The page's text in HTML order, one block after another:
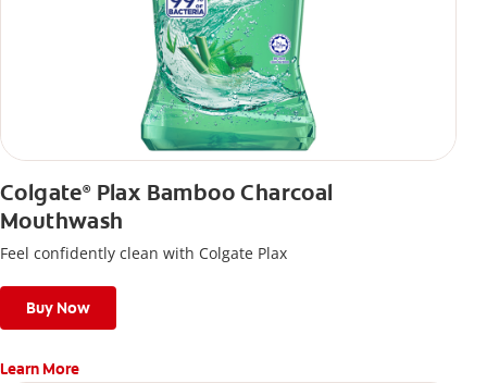
Colgate®Plax Bamboo Charcoal
Mouthwash
Feel confidently clean with Colgate Plax
Buy Now
Learn More